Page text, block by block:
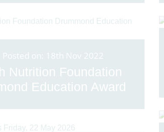
Posted on: 18th Nov 2022
Nutrition Foundation
Education Award